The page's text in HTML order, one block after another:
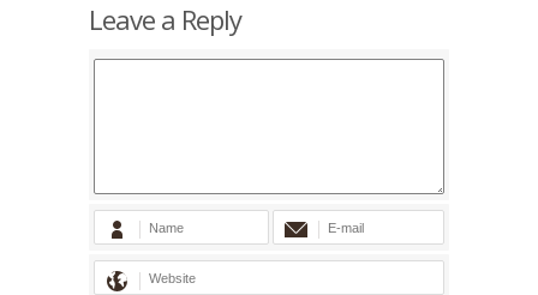
Leave a Reply